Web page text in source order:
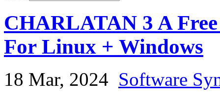
CHARLATAN 3 A
For Linux + Windows
18 Mar, 2024 Software